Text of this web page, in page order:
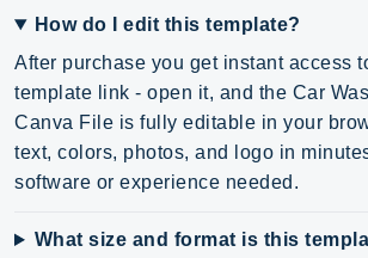
How do I edit this template?
After purchase you get instant access
template link - open it, and the Car
Canva File is fully editable in your
text, colors, photos, and logo in
software or experience needed.
What size and format is this